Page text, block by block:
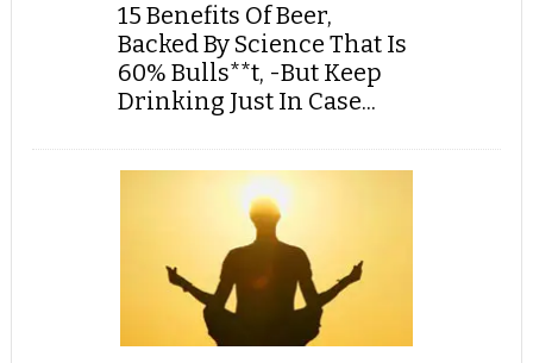
15 Benefits Of Beer,
Backed By Science That Is
60% Bulls**t, -But Keep
Drinking Just In Case...